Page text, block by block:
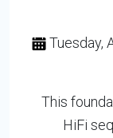
Tuesday,
This
HiFi